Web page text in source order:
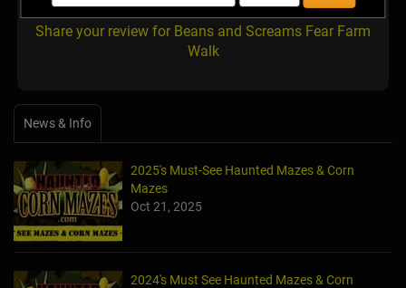
Share your review for Beans and Screams Fear Farm
Walk
News & Info
2025's Must-See Haunted Mazes & Corn
Mazes
Oct 21, 2025
2024's Must See Haunted Mazes & Corn